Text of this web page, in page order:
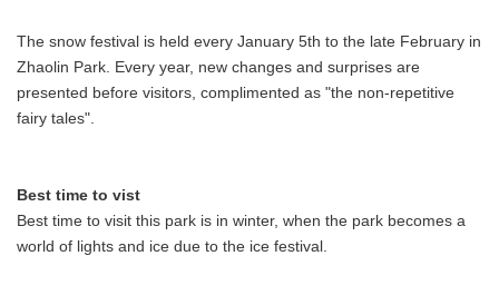
The snow festival is held every January 5th to the late February in
Zhaolin Park. Every year, new changes and surprises are
presented before visitors, complimented as "the non-repetitive
fairy tales".
Best time to vist
Best time to visit this park is in winter, when the park becomes a
world of lights and ice due to the ice festival.